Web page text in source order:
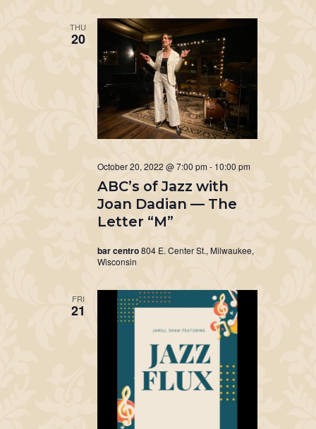
THU
20
ABC’s of Jazz with
Joan Dadian — The
Letter “M”
October 20, 2022 @ 7:00 pm- 10:00 pm
bar centro804 E. Center St., Milwaukee,
Wisconsin
FRI
21